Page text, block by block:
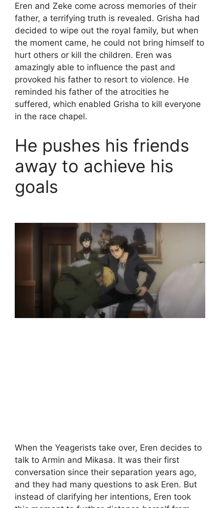
Eren and Zeke come across memories of their
father, a terrifying truth is revealed. Grisha had
decided to wipe out the royal family, but when
the moment came, he could not bring himself to
hurt others or kill the children. Eren was
amazingly able to influence the past and
provoked his father to resort to violence. He
reminded his father of the atrocities he
suffered, which enabled Grisha to kill everyone
in the race chapel.
He pushes his friends
away to achieve his
goals
When the Yeagerists take over, Eren decides to
talk to Armin and Mikasa. It was their first
conversation since their separation years ago,
and they had many questions to ask Eren. But
instead of clarifying her intentions, Eren took